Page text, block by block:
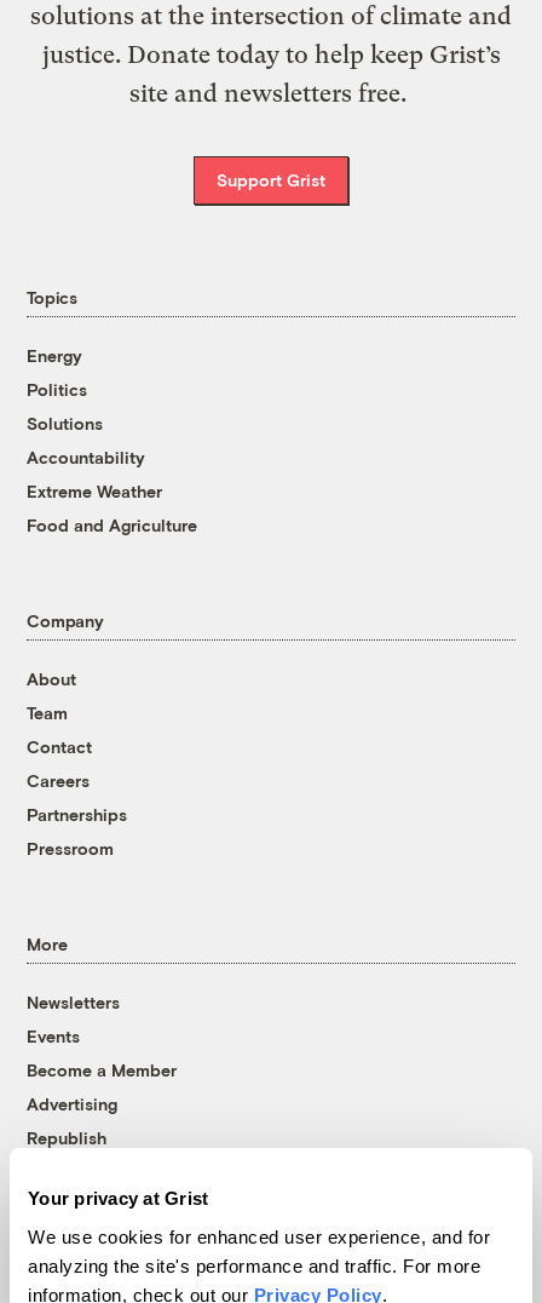
Your privacy at Grist
We use cookies for enhanced user experience, and for
analyzing the site's performance and traffic. For more
information, check out our Privacy Policy.
solutions at the intersection of climate and
justice. Donate today to help keep Grist’s
site and newsletters free.
Support Grist
Topics
Energy
Politics
Solutions
Accountability
Extreme Weather
Food and Agriculture
Company
About
Team
Contact
Careers
Partnerships
Pressroom
More
Newsletters
Events
Become a Member
Advertising
Republish
© 1999-2026 Grist Magazine, Inc. All rights reserved.